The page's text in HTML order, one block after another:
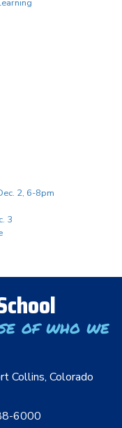
2, 6-8pm
3
of who we
Collins, Colorado
6000